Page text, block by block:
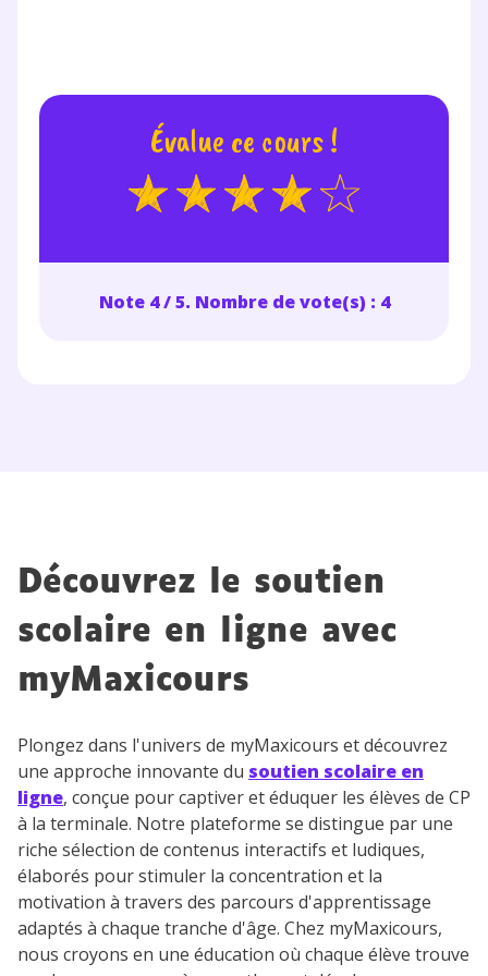
Évalue ce cours !
Note 4 / 5. Nombre de vote(s) : 4
Découvrez le soutien
scolaire en ligne avec
myMaxicours
Plongez dans l'univers de myMaxicours et découvrez
une approche innovante du soutien scolaire en
ligne, conçue pour captiver et éduquer les élèves de CP
à la terminale. Notre plateforme se distingue par une
riche sélection de contenus interactifs et ludiques,
élaborés pour stimuler la concentration et la
motivation à travers des parcours d'apprentissage
adaptés à chaque tranche d'âge. Chez myMaxicours,
nous croyons en une éducation où chaque élève trouve
J’accepte de recevoir les actualités et des
communications de la part de
vous envoyer notre newsletter. Vous pourrez vous